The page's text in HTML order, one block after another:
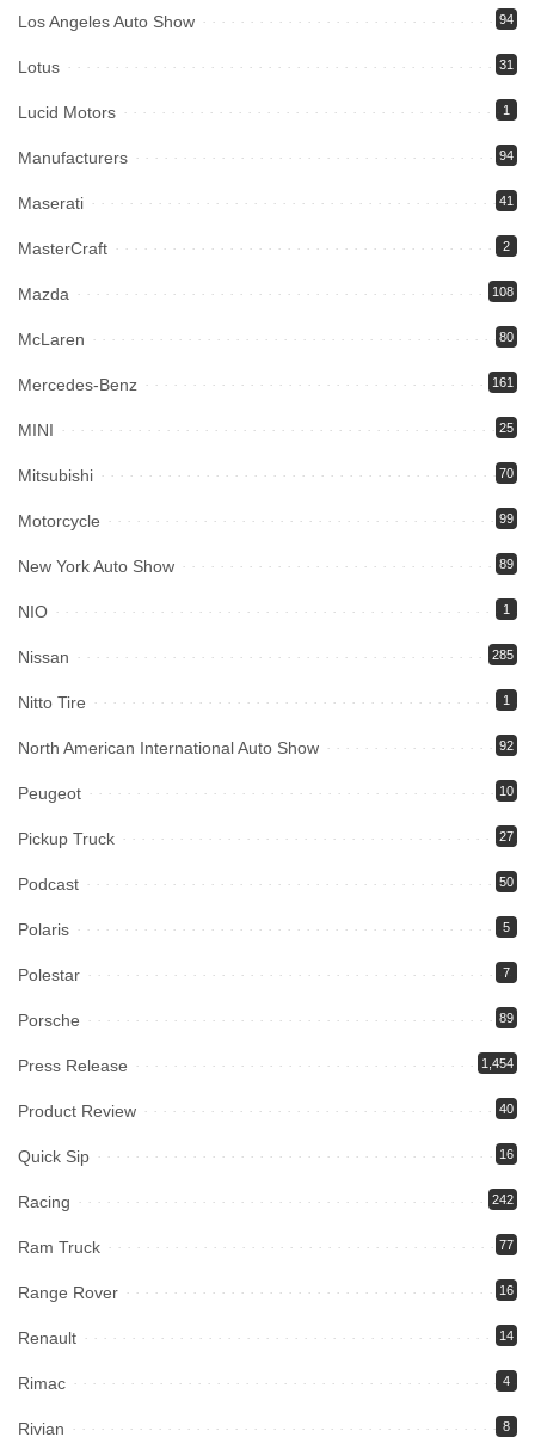
Los Angeles Auto Show 94
Lotus 31
Lucid Motors 1
Manufacturers 94
Maserati 41
MasterCraft 2
Mazda 108
McLaren 80
Mercedes-Benz 161
MINI 25
Mitsubishi 70
Motorcycle 99
New York Auto Show 89
NIO 1
Nissan 285
Nitto Tire 1
North American International Auto Show 92
Peugeot 10
Pickup Truck 27
Podcast 50
Polaris 5
Polestar 7
Porsche 89
Press Release 1,454
Product Review 40
Quick Sip 16
Racing 242
Ram Truck 77
Range Rover 16
Renault 14
Rimac 4
Rivian 8